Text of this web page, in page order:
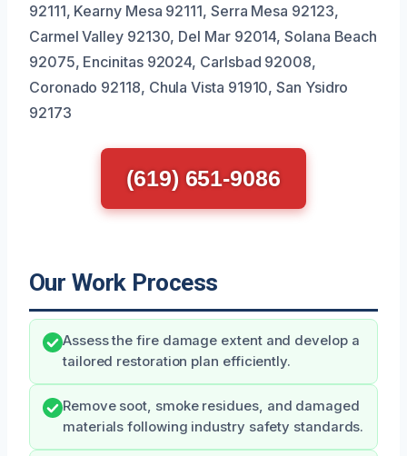
92111, Kearny Mesa 92111, Serra Mesa 92123,
Carmel Valley 92130, Del Mar 92014, Solana Beach
92075, Encinitas 92024, Carlsbad 92008,
Coronado 92118, Chula Vista 91910, San Ysidro
92173
(619) 651-9086
Our Work Process
Assess the fire damage extent and develop a
tailored restoration plan efficiently.
Remove soot, smoke residues, and damaged
materials following industry safety standards.